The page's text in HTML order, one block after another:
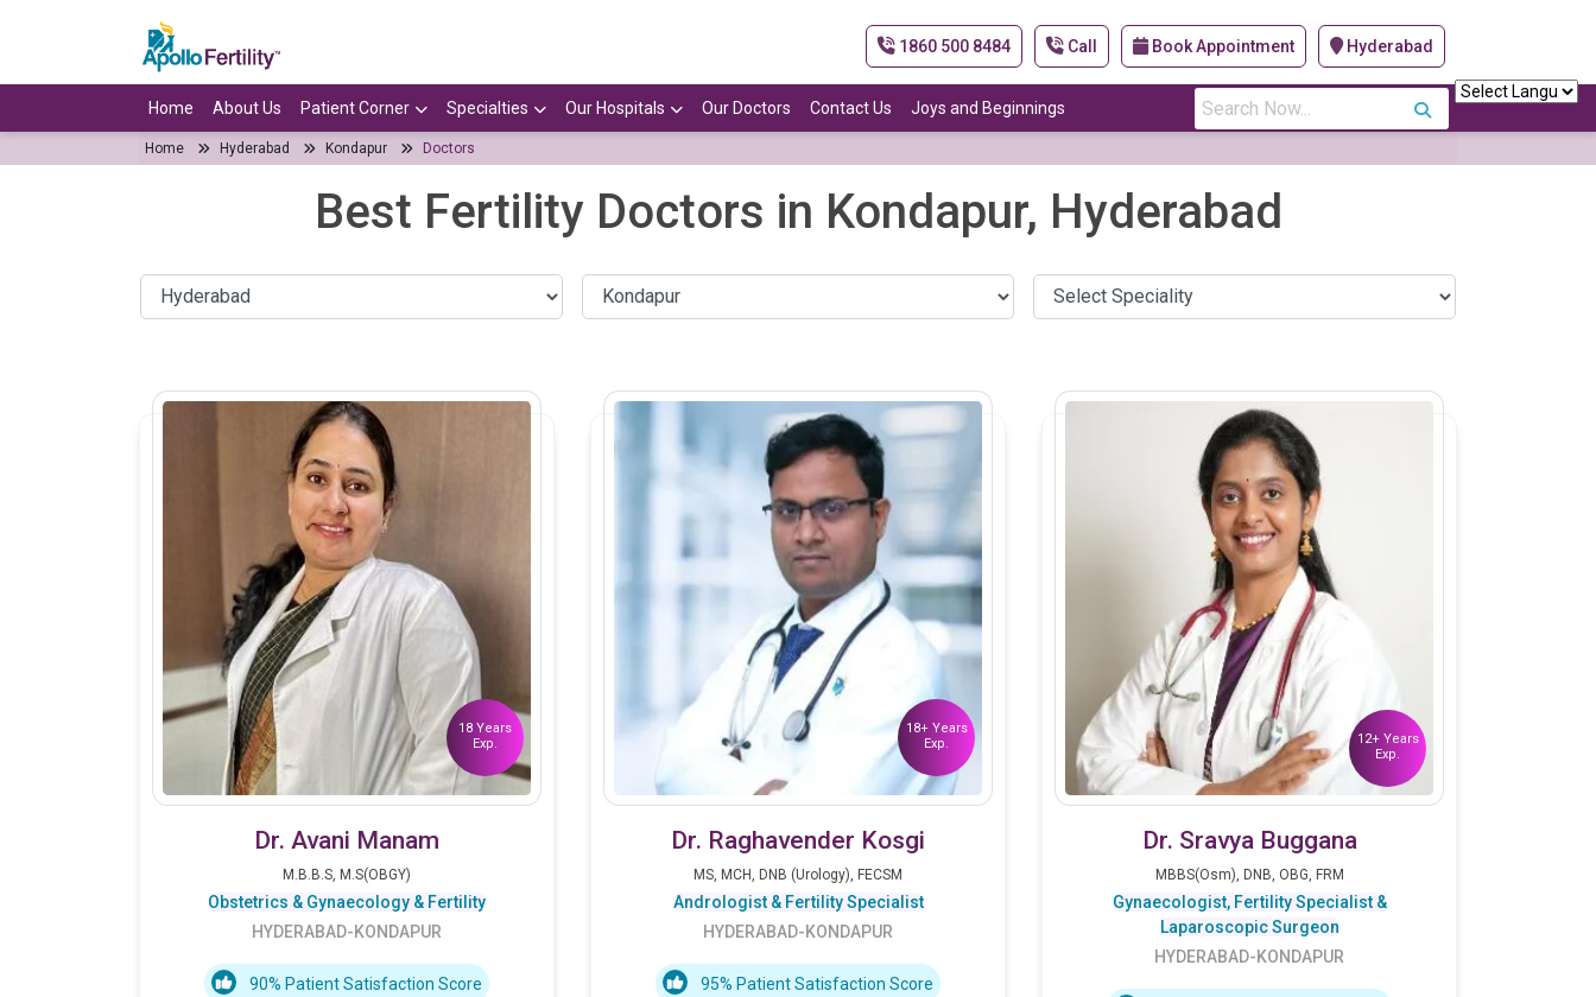
1860 500 8484 Call Book Appointment Hyderabad
Home About Us Patient Corner Specialties Our Hospitals Our Doctors Contact Us Joys and Beginnings
Home Hyderabad Kondapur Doctors
Best Fertility Doctors in Kondapur, Hyderabad
18 Years
Exp.
Dr. Avani Manam
M.B.B.S, M.S(OBGY)
Obstetrics & Gynaecology & Fertility
HYDERABAD-KONDAPUR
90% Patient Satisfaction Score
18+ Years
Exp.
Dr. Raghavender Kosgi
MS, MCH, DNB (Urology), FECSM
Andrologist & Fertility Specialist
HYDERABAD-KONDAPUR
95% Patient Satisfaction Score
12+ Years
Exp.
Dr. Sravya Buggana
MBBS(Osm), DNB, OBG, FRM
Gynaecologist, Fertility Specialist &
Laparoscopic Surgeon
HYDERABAD-KONDAPUR